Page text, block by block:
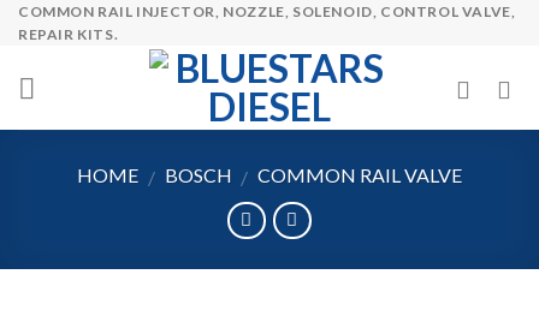
Skip
content
COMMON RAIL INJECTOR, NOZZLE, SOLENOID, CONTROL VALVE,
REPAIR KITS.
HOME / BOSCH / COMMON RAIL VALVE